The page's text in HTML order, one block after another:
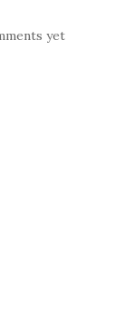
yet